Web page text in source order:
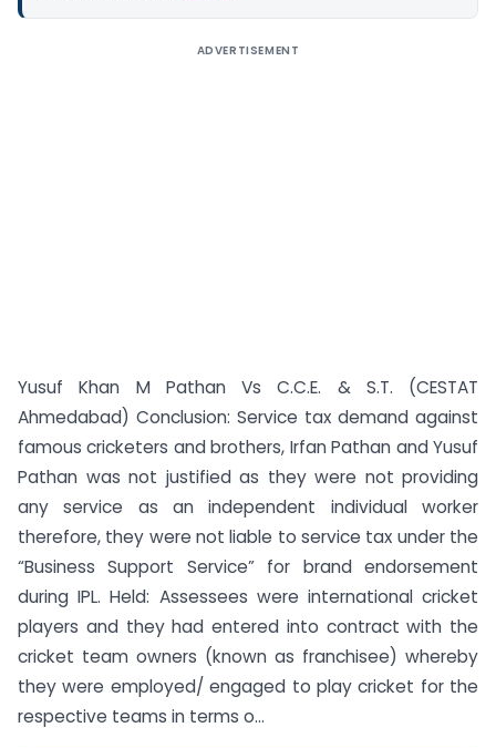
ADVERTISEMENT
Yusuf Khan M Pathan Vs C.C.E. & S.T. (CESTAT
Ahmedabad) Conclusion: Service tax demand against
famous cricketers and brothers, Irfan Pathan and Yusuf
Pathan was not justified as they were not providing
any service as an independent individual worker
therefore, they were not liable to service tax under the
“Business Support Service” for brand endorsement
during IPL. Held: Assessees were international cricket
players and they had entered into contract with the
cricket team owners (known as franchisee) whereby
they were employed/ engaged to play cricket for the
respective teams in terms o...